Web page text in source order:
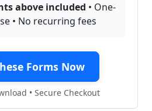
above included • One-
• No recurring fees
Forms Now
• Secure Checkout